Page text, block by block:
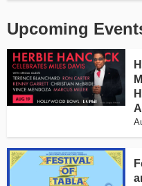
Upcoming